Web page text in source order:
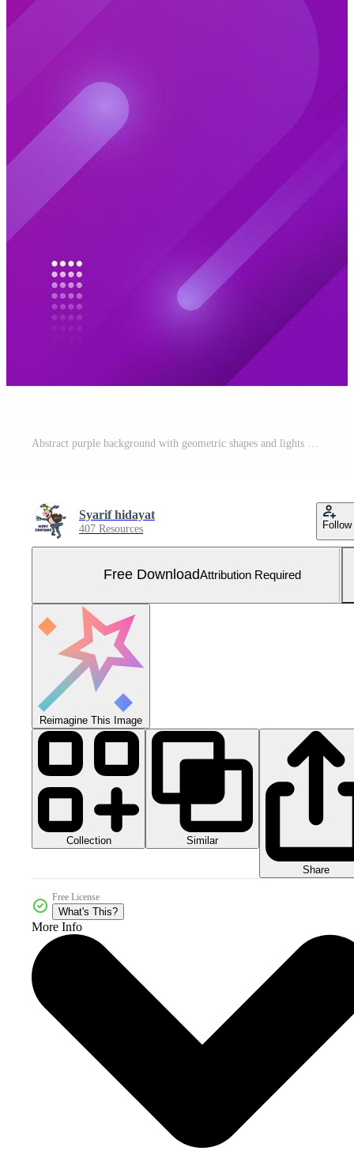
Syarif hidayat
407 Resources Follow
Free DownloadAttribution Required
Reimagine This Image
Collection Similar
Share
Free License
What's This?
More Info